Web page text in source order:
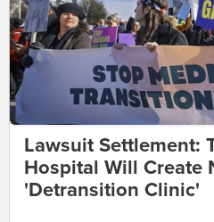
Lawsuit Settlement:
Hospital Will Create
'Detransition Clinic'